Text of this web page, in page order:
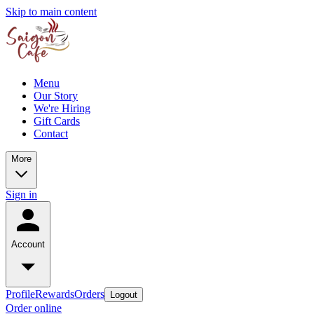
Skip to main content
Menu
Our Story
We're Hiring
Gift Cards
Contact
More
Sign in
Account
ProfileRewardsOrders Logout
Order online